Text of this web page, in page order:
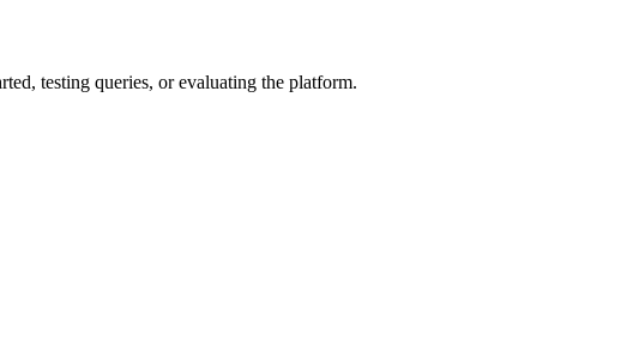
testing queries, or evaluating the platform.